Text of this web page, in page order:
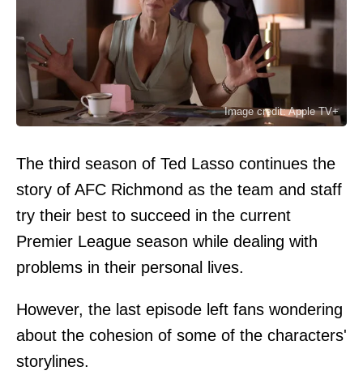
Image credit: Apple TV+
The third season of Ted Lasso continues the
story of AFC Richmond as the team and staff
try their best to succeed in the current
Premier League season while dealing with
problems in their personal lives.
However, the last episode left fans wondering
about the cohesion of some of the characters'
storylines.